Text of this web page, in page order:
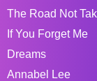
The Road Not
If You Forget Me
Dreams
Annabel Lee